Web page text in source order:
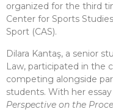
organized for the third
Center for Sports
Sport (CAS).
Dilara Kantaş, a senior
Law, participated in the
competing alongside
students. With her
Perspective on the